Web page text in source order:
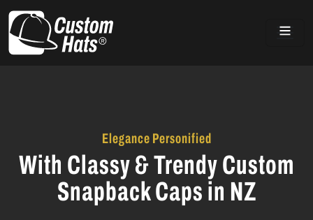
Home
Elegance Personified
With Classy & Trendy Custom
Snapback Caps in NZ